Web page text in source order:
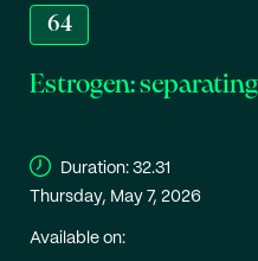
64
Estrogen:
Duration: 32.31
Thursday, May 7, 2026
Available on: